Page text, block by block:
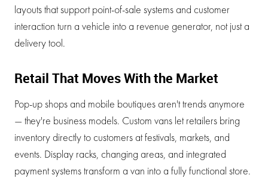
layouts that support point-of-sale systems and customer
interaction turn a vehicle into a revenue generator, not just a
delivery tool.
Retail That Moves With the Market
Pop-up shops and mobile boutiques aren't trends anymore
— they're business models. Custom vans let retailers bring
inventory directly to customers at festivals, markets, and
events. Display racks, changing areas, and integrated
payment systems transform a van into a fully functional store.